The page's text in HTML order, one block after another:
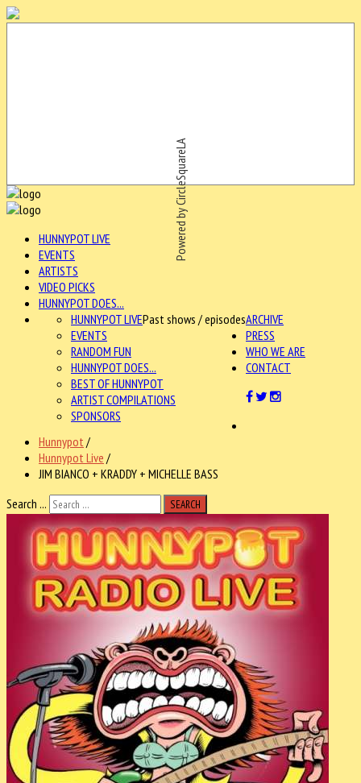
Powered by CircleSquareLA
HUNNYPOT LIVE
EVENTS
ARTISTS
VIDEO PICKS
HUNNYPOT DOES...
ARCHIVE
HUNNYPOT LIVEPast shows / episodes
EVENTS
RANDOM FUN
HUNNYPOT DOES...
BEST OF HUNNYPOT
ARTIST COMPILATIONS
SPONSORS
PRESS
WHO WE ARE
CONTACT
Hunnypot /
Hunnypot Live /
JIM BIANCO + KRADDY + MICHELLE BASS
Search ...
SEARCH